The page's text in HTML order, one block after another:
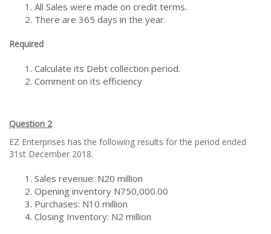
All Sales were made on credit terms.
There are 365 days in the year.
Required
Calculate its Debt collection period.
Comment on its efficiency
Question 2
EZ Enterprises has the following results for the period ended
31st December 2018.
Sales revenue: N20 million
Opening inventory N750,000.00
Purchases: N10 million
Closing Inventory: N2 million